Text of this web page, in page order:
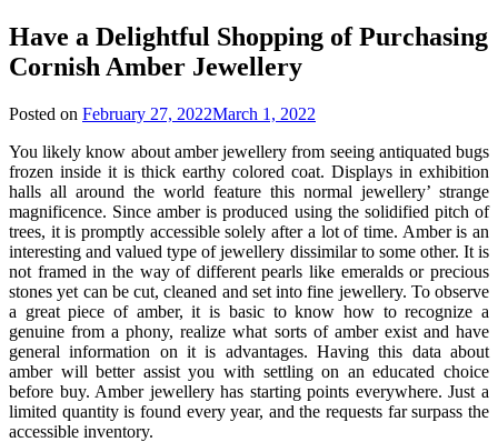
Have a Delightful Shopping of Purchasing
Cornish Amber Jewellery
Posted on February 27, 2022March 1, 2022
You likely know about amber jewellery from seeing antiquated bugs
frozen inside it is thick earthy colored coat. Displays in exhibition
halls all around the world feature this normal jewellery’ strange
magnificence. Since amber is produced using the solidified pitch of
trees, it is promptly accessible solely after a lot of time. Amber is an
interesting and valued type of jewellery dissimilar to some other. It is
not framed in the way of different pearls like emeralds or precious
stones yet can be cut, cleaned and set into fine jewellery. To observe
a great piece of amber, it is basic to know how to recognize a
genuine from a phony, realize what sorts of amber exist and have
general information on it is advantages. Having this data about
amber will better assist you with settling on an educated choice
before buy. Amber jewellery has starting points everywhere. Just a
limited quantity is found every year, and the requests far surpass the
accessible inventory.